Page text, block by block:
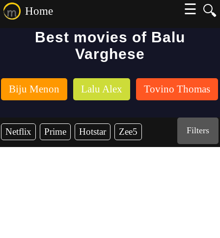
🔍
Home
☰
Best movies of Balu
Varghese
Biju Menon Lalu Alex Tovino Thomas
Netflix Prime Hotstar Zee5 Filters